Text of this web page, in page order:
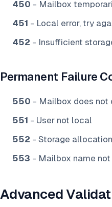
450 - Mailbox
451 - Local error, try
452 - Insufficient
Permanent Failure
550 - Mailbox does not
551 - User not local
552 - Storage
553 - Mailbox name
Advanced